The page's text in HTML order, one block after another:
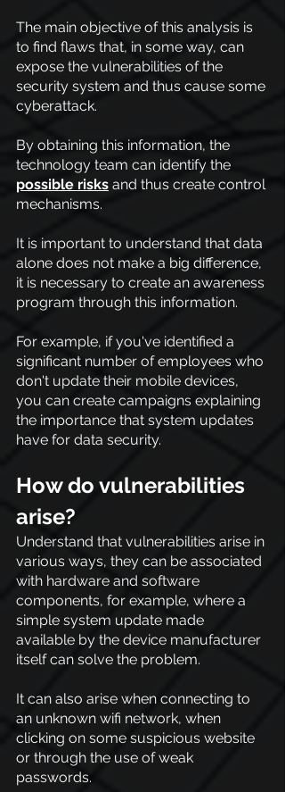
The main objective of this analysis is
to find flaws that, in some way, can
expose the vulnerabilities of the
security system and thus cause some
cyberattack.
By obtaining this information, the
technology team can identify the
possible risks and thus create control
mechanisms.
It is important to understand that data
alone does not make a big difference,
it is necessary to create an awareness
program through this information.
For example, if you've identified a
significant number of employees who
don't update their mobile devices,
you can create campaigns explaining
the importance that system updates
have for data security.
How do vulnerabilities
arise?
Understand that vulnerabilities arise in
various ways, they can be associated
with hardware and software
components, for example, where a
simple system update made
available by the device manufacturer
itself can solve the problem.
It can also arise when connecting to
an unknown wifi network, when
clicking on some suspicious website
or through the use of weak
passwords.